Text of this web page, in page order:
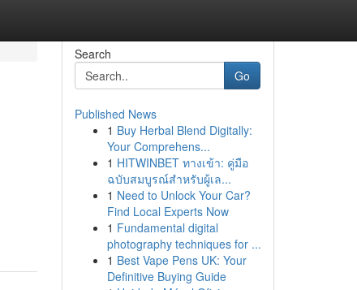
Search
Go
Published News
1 Buy Herbal Blend Digitally:
Your Comprehens...
1 HITWINBET ทางเข้า: คู่มือ
ฉบับสมบูรณ์สำหรับผู้เล...
1 Need to Unlock Your Car?
Find Local Experts Now
1 Fundamental digital
photography techniques for ...
1 Best Vape Pens UK: Your
Definitive Buying Guide